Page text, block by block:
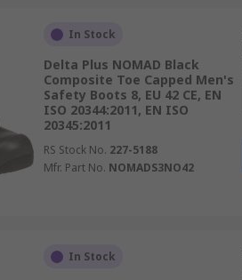
In Stock
Delta Plus NOMAD Black
Composite Toe Capped Men's
Safety Boots 8, EU 42 CE, EN
ISO 20344:2011, EN ISO
20345:2011
RS Stock No. 227-5188
Mfr. Part No. NOMADS3NO42
In Stock